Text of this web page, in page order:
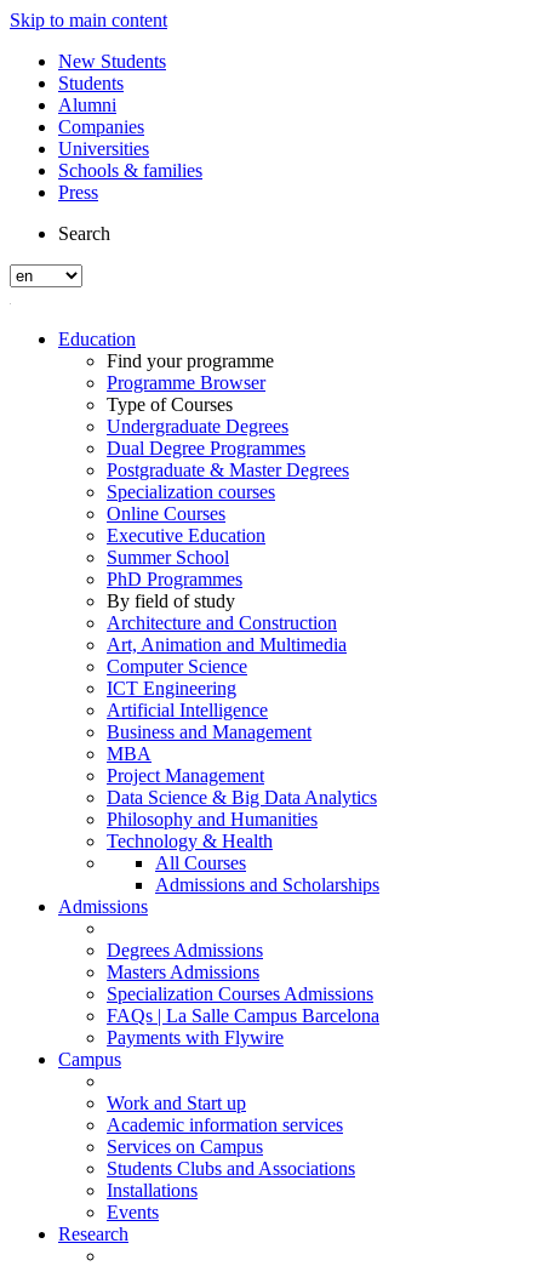
Skip to main content
New Students
Students
Alumni
Companies
Universities
Schools & families
Press
Search
Education
Find your programme
Programme Browser
Type of Courses
Undergraduate Degrees
Dual Degree Programmes
Postgraduate & Master Degrees
Specialization courses
Online Courses
Executive Education
Summer School
PhD Programmes
By field of study
Architecture and Construction
Art, Animation and Multimedia
Computer Science
ICT Engineering
Artificial Intelligence
Business and Management
MBA
Project Management
Data Science & Big Data Analytics
Philosophy and Humanities
Technology & Health
All Courses
Admissions and Scholarships
Admissions
Degrees Admissions
Masters Admissions
Specialization Courses Admissions
FAQs | La Salle Campus Barcelona
Payments with Flywire
Campus
Work and Start up
Academic information services
Services on Campus
Students Clubs and Associations
Installations
Events
Research